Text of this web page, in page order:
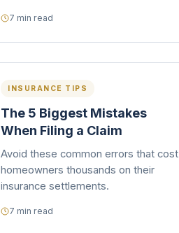
7 min read
INSURANCE TIPS
The 5 Biggest Mistakes
When Filing a Claim
Avoid these common errors that cost
homeowners thousands on their
insurance settlements.
7 min read